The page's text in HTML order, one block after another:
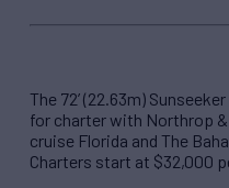
The 72’ (22.63m)
for charter with Northrop
cruise Florida and The
Charters start at $32,000